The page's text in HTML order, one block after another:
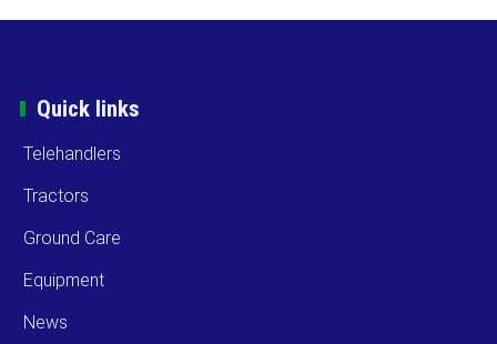
Quick links
Telehandlers
Tractors
Ground Care
Equipment
News